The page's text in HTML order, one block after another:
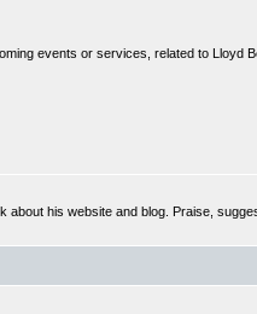
events or services, related to Lloyd
about his website and blog. Praise,